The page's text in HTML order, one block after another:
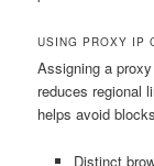
USING PROXY IP
Assigning a
reduces regional
helps avoid
Distinct